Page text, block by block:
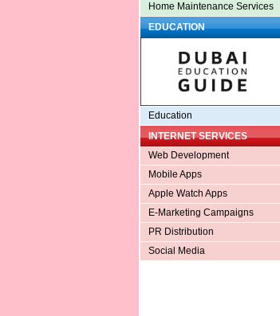
Home Maintenance Services
EDUCATION
Education
INTERNET SERVICES
Web Development
Mobile Apps
Apple Watch Apps
E-Marketing Campaigns
PR Distribution
Social Media